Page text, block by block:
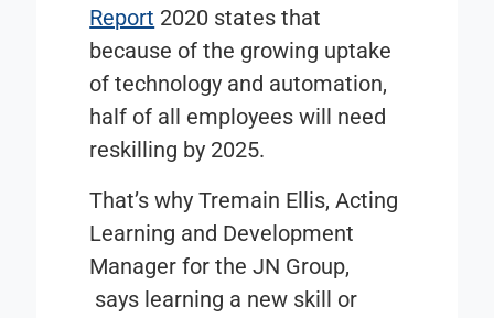
Report 2020 states that
because of the growing uptake
of technology and automation,
half of all employees will need
reskilling by 2025.
That’s why Tremain Ellis, Acting
Learning and Development
Manager for the JN Group,
says learning a new skill or